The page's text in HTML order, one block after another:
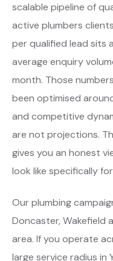
scalable pipeline of
active plumbers
per qualified lead sits
average enquiry
month. Those
been optimised
and competitive
are not projections.
gives you an honest
look like specifically
Our plumbing
Doncaster, Wakefield
area. If you operate
large service radius in